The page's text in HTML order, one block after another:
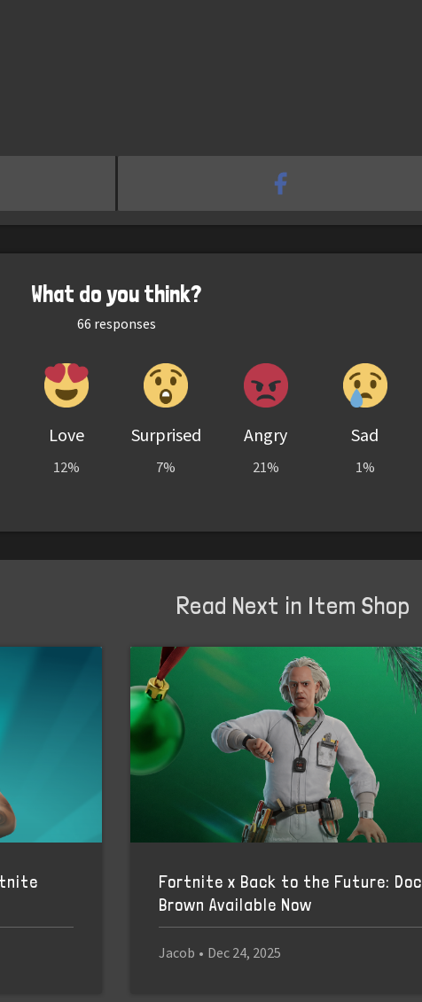
What do you think?
66 responses
Love
12%
Surprised
7%
Angry
21%
Sad
1%
Read Next in Item Shop
Fortnite x Back to the Future: Doc
Brown Available Now
Jacob • Dec 24, 2025